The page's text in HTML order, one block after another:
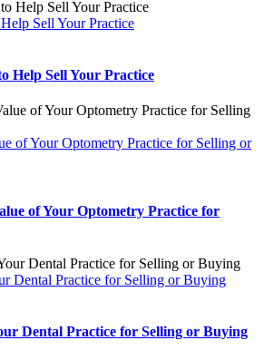
Sell Your Practice
Help Sell Your Practice
of Your Optometry Practice for Selling or
of Your Optometry Practice for
Dental Practice for Selling or Buying
Dental Practice for Selling or Buying